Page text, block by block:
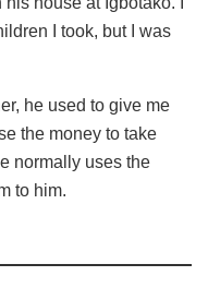
I took, but I was
he used to give me
the money to take
normally uses the
to him.